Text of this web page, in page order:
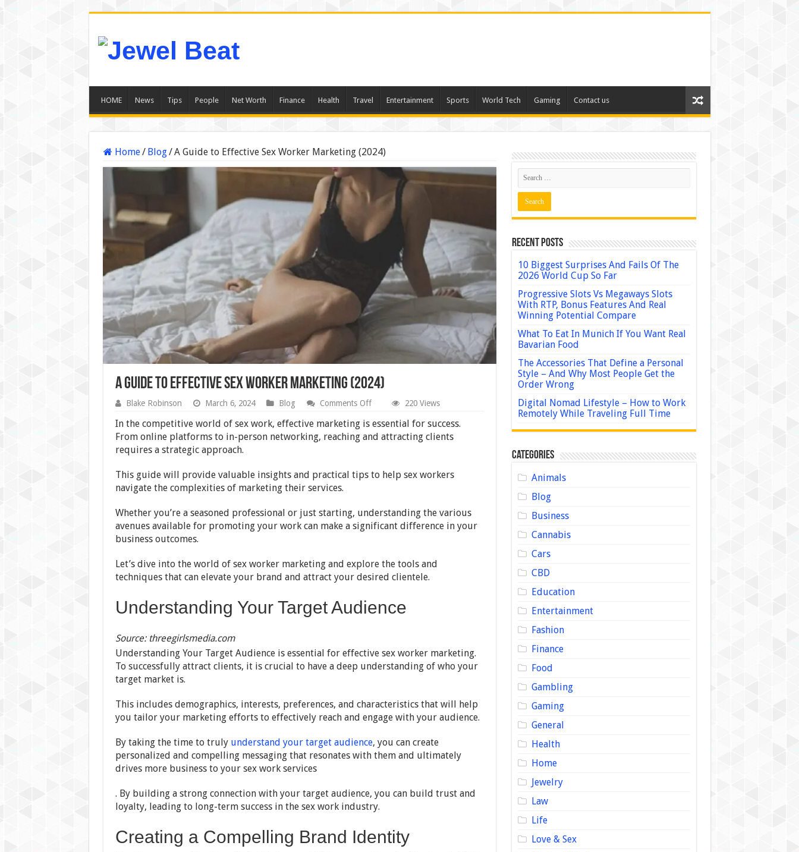
HOME News Tips People Net Worth Finance Health Travel Entertainment Sports World Tech Gaming Contact us
Home/ Blog/A Guide to Effective Sex Worker Marketing (2024)
A Guide to Effective Sex Worker Marketing (2024)
Blake Robinson March 6, 2024 Blog Comments Offon
Guide
to
Effective
Marketing
(2024)
220 Views
In the competitive world of sex work, effective marketing is essential for success.
From online platforms to in-person networking, reaching and attracting clients
requires a strategic approach.
This guide will provide valuable insights and practical tips to help sex workers
navigate the complexities of marketing their services.
Whether you’re a seasoned professional or just starting, understanding the various
avenues available for promoting your work can make a significant difference in your
business outcomes.
Let’s dive into the world of sex worker marketing and explore the tools and
techniques that can elevate your brand and attract your desired clientele.
Understanding Your Target Audience
Source: threegirlsmedia.com
Understanding Your Target Audience is essential for effective sex worker marketing.
To successfully attract clients, it is crucial to have a deep understanding of who your
target market is.
This includes demographics, interests, preferences, and characteristics that will help
you tailor your marketing efforts to effectively reach and engage with your audience.
By taking the time to truly understand your target audience, you can create
personalized and compelling messaging that resonates with them and ultimately
drives more business to your sex work services
. By building a strong connection with your target audience, you can build trust and
loyalty, leading to long-term success in the sex work industry.
Creating a Compelling Brand Identity
Recent Posts
10 Biggest Surprises And Fails Of The
2026 World Cup So Far
Progressive Slots Vs Megaways Slots
With RTP, Bonus Features And Real
Winning Potential Compare
What To Eat In Munich If You Want Real
Bavarian Food
The Accessories That Define a Personal
Style – And Why Most People Get the
Order Wrong
Digital Nomad Lifestyle – How to Work
Remotely While Traveling Full Time
Categories
Animals
Blog
Business
Cannabis
Cars
CBD
Education
Entertainment
Fashion
Finance
Food
Gambling
Gaming
General
Health
Home
Jewelry
Law
Life
Love & Sex